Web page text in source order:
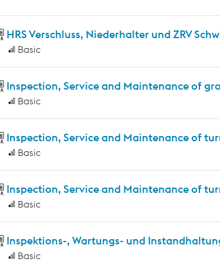
HRS Verschluss, Niederhalter und ZRV
Basic
Inspection, Service and Maintenance of
Basic
Inspection, Service and Maintenance of
Basic
Inspection, Service and Maintenance of
Basic
Inspektions-, Wartungs- und
Basic